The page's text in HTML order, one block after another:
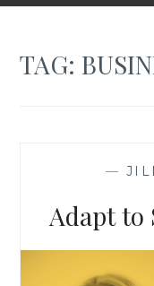
TAG:
—
Adapt to